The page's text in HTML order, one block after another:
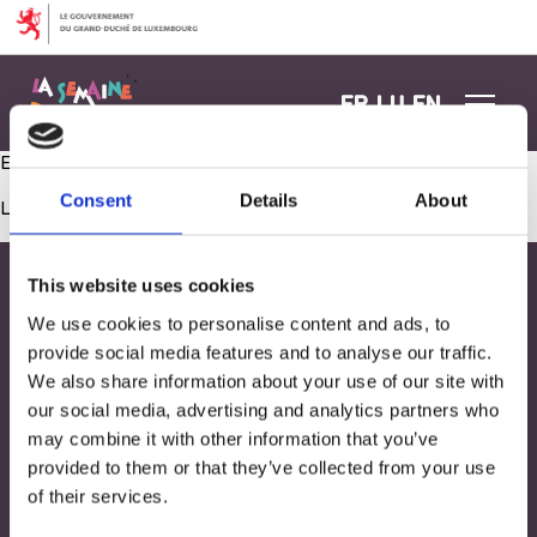
Consent Details About
This website uses cookies
We use cookies to personalise content and ads, to
provide social media features and to analyse our traffic.
We also share information about your use of our site with
our social media, advertising and analytics partners who
may combine it with other information that you’ve
provided to them or that they’ve collected from your use
of their services.
Aller au contenu
FR LU EN
Exploration sonore pour nos explorateurs !
Les commentaires sont fermés.
Adresse